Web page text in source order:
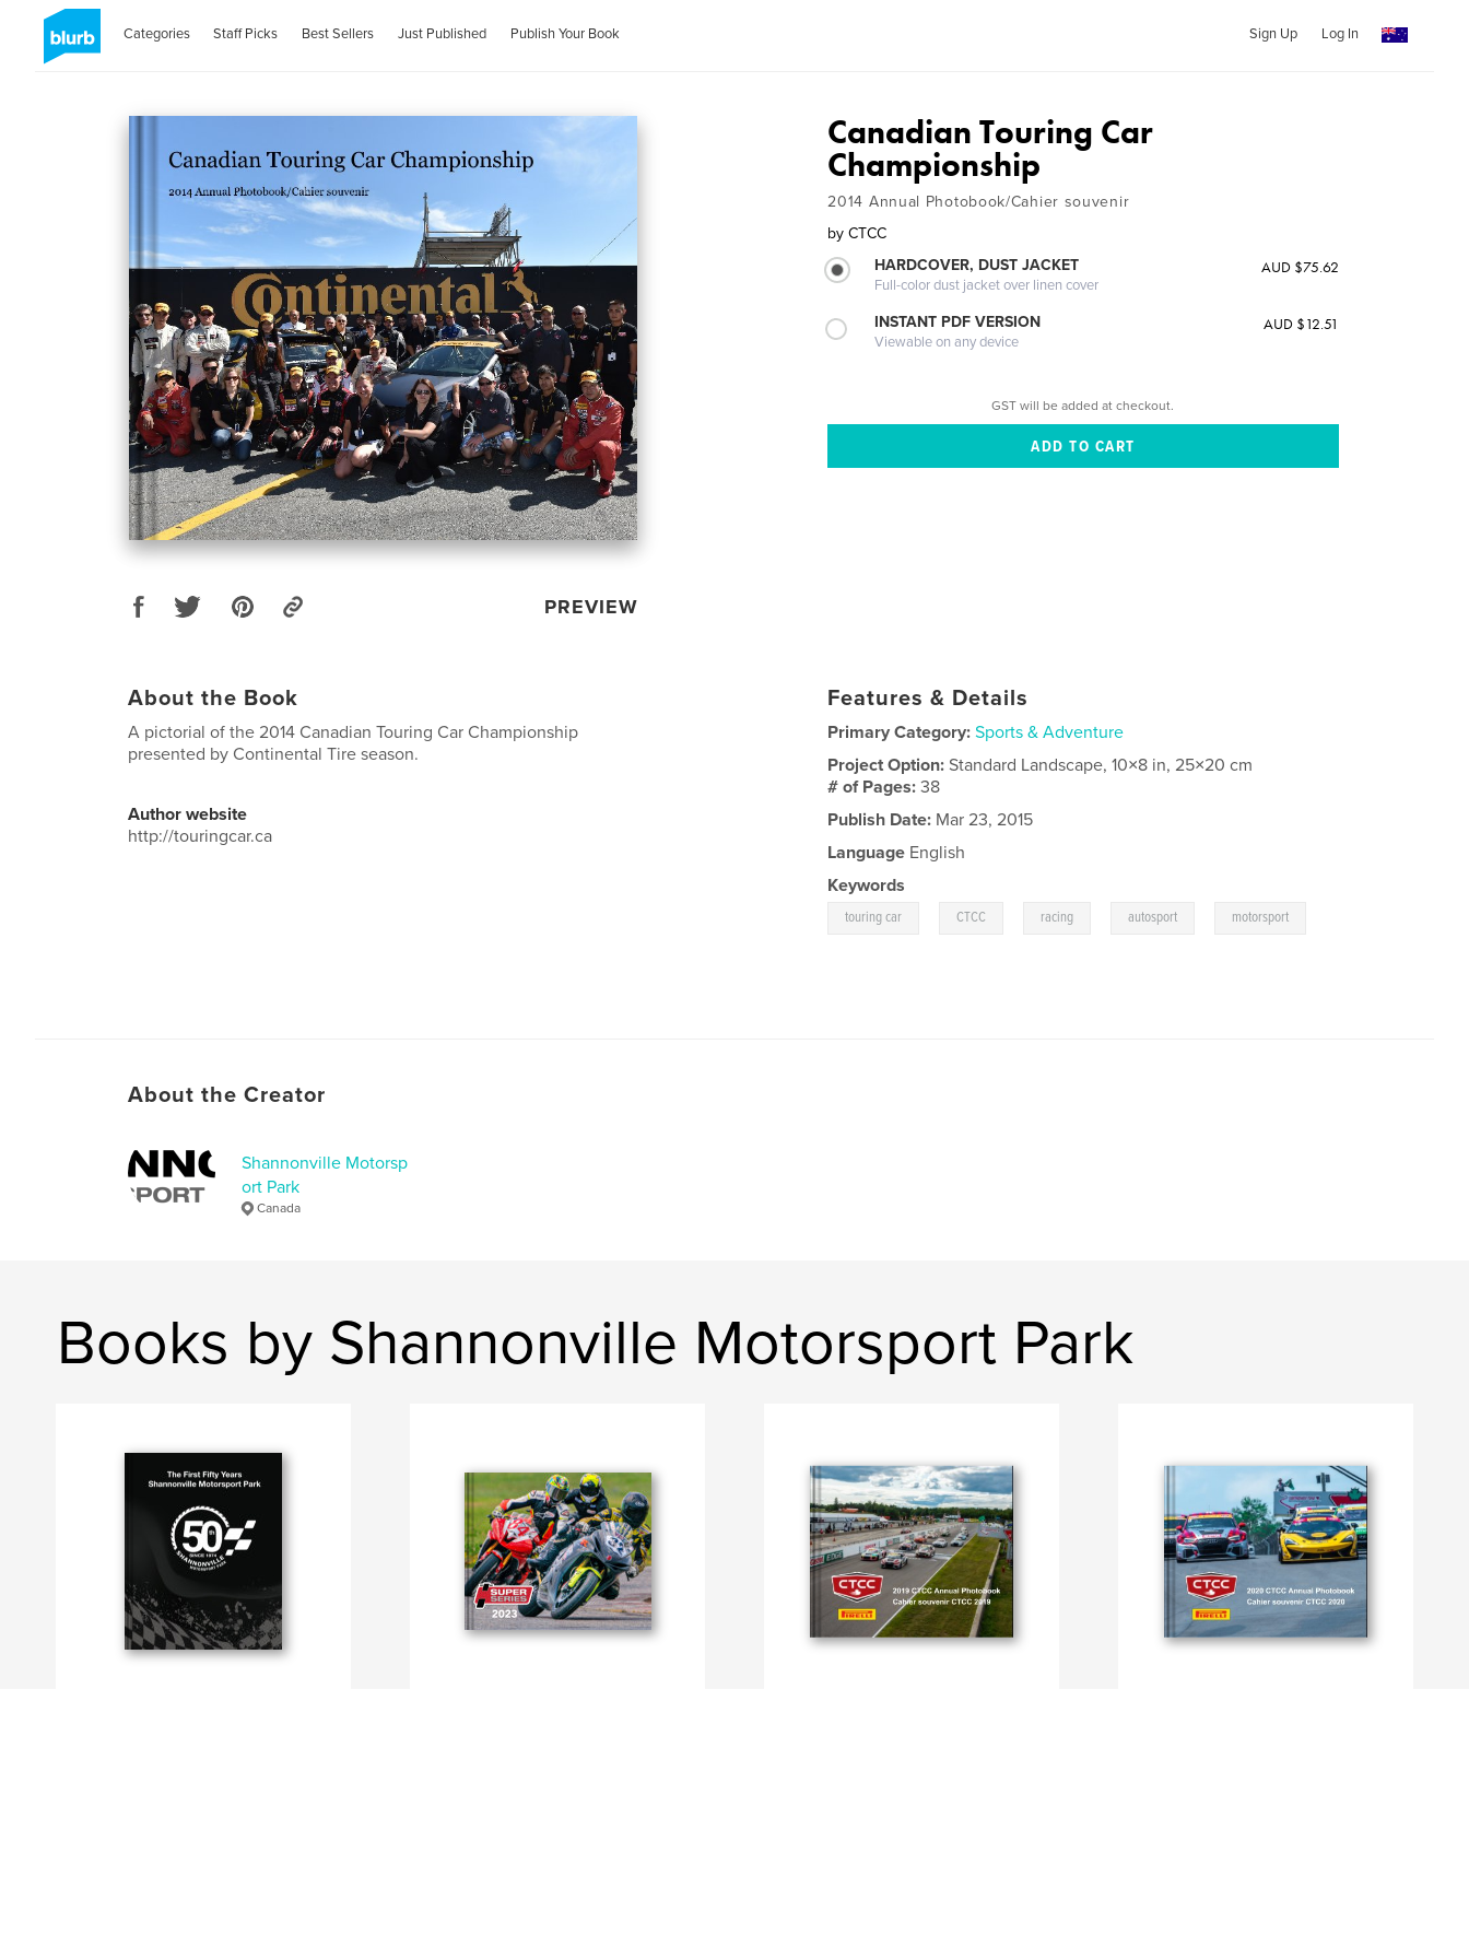
Categories Staff Picks Best Sellers Just Published Publish Your Book Sign Up Log In
PREVIEW
Canadian Touring Car
Championship
2014 Annual Photobook/Cahier souvenir
by CTCC
HARDCOVER, DUST JACKET
Full-color dust jacket over linen cover
AUD $75.62
INSTANT PDF VERSION
Viewable on any device
AUD $12.51
GST will be added at checkout.
About the Book
A pictorial of the 2014 Canadian Touring Car Championship
presented by Continental Tire season.
Author website
http://touringcar.ca
Features & Details
Primary Category: Sports & Adventure
Project Option:Standard Landscape, 10×8 in, 25×20 cm
# of Pages:38
Publish Date: Mar 23, 2015
Language English
Keywords
touring car CTCC racing autosport motorsport
About the Creator
Shannonville Motorsp
ort Park
Canada
Books by Shannonville Motorsport Park